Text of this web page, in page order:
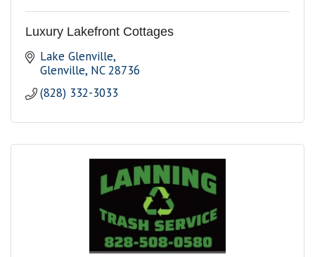
Luxury Lakefront Cottages
Lake Glenville
Glenville NC 28736
(828) 332-3033